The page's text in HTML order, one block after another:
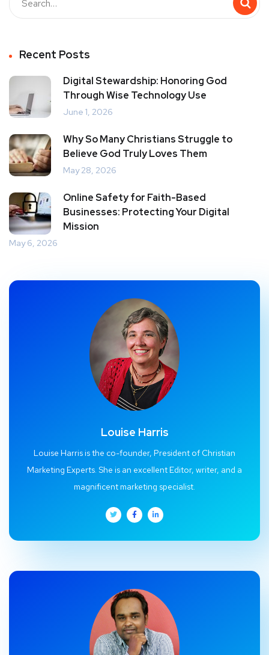
Recent Posts
Digital Stewardship: Honoring God
Through Wise Technology Use
June 1, 2026
Why So Many Christians Struggle to
Believe God Truly Loves Them
May 28, 2026
Online Safety for Faith-Based
Businesses: Protecting Your Digital
Mission
May 6, 2026
Louise Harris
Louise Harris is the co-founder, President of Christian
Marketing Experts. She is an excellent Editor, writer, and a
magnificent marketing specialist.